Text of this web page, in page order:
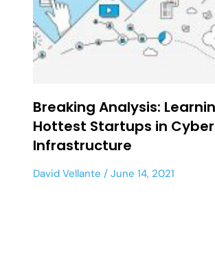
Breaking Analysis:
Hottest Startups in
Infrastructure
David Vellante June 14, 2021